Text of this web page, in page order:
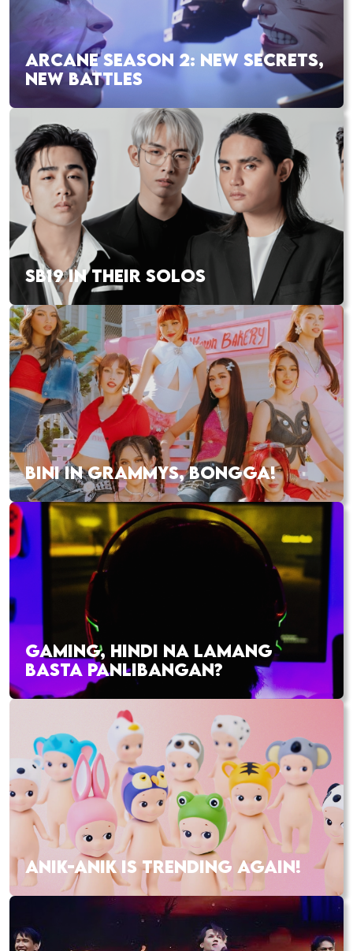
ARCANE SEASON 2: NEW SECRETS,
NEW BATTLES
SB19 IN THEIR SOLOS
BINI IN GRAMMYS, BONGGA!
GAMING, HINDI NA LAMANG
BASTA PANLIBANGAN?
ANIK-ANIK IS TRENDING AGAIN!